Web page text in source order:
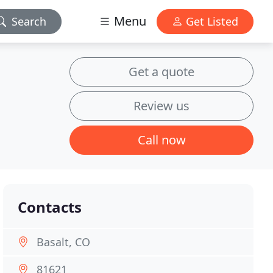
Search Menu Get Listed
Get a quote
Review us
Call now
Contacts
Basalt, CO
81621